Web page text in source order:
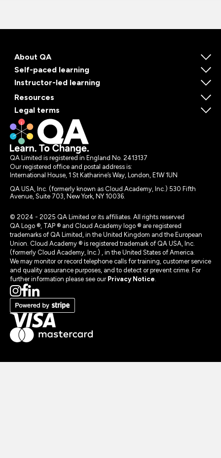
About QA
Self-paced learning
Instructor-led learning
Resources
Legal terms
QA Limited is registered in England No. 2413137
Our registered office and postal address is:
International House, 1 St Katharine’s Way, London, E1W 1UN
QA USA, Inc. (formerly known as Cloud Academy, Inc.) 530 Fifth
Avenue, Suite 703, New York, NY 10036.
© 2024 - 2025 QA Limited or its affiliates. All rights reserved
QA Logo ®, TAP ® and Cloud Academy logo ® are registered
trademarks of QA Limited, in the United Kingdom and the European
Union. Cloud Academy ® is registered trademark of QA USA, Inc.
(formerly Cloud Academy, Inc.) , in the United States of America.
We may monitor or record telephone calls for training, customer service
and quality assurance purposes, and to detect or prevent crime. For
further information please see our Privacy Notice